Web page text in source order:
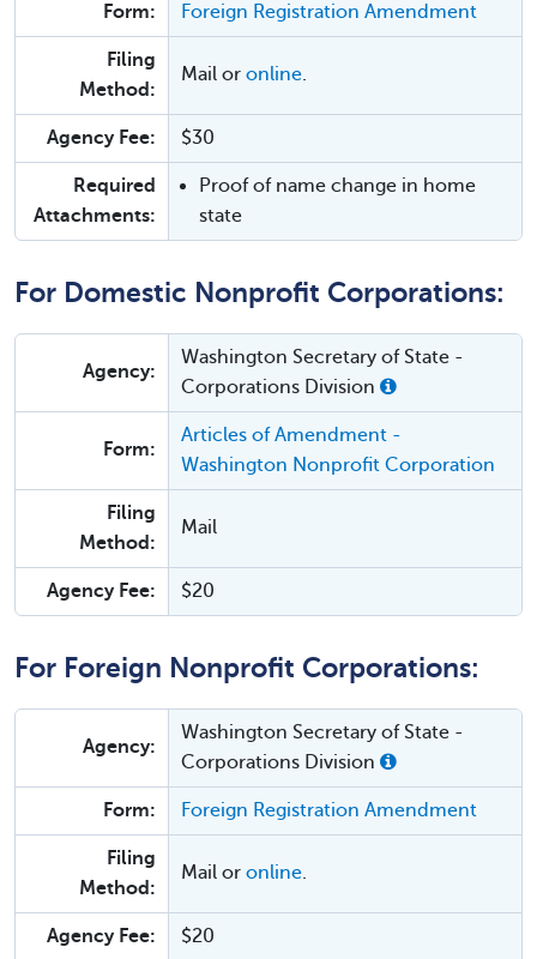
Form: Foreign Registration Amendment
Filing
Method:
Mail or online.
Agency Fee: $30
Required
Attachments:
Proof of name change in home
state
For Domestic Nonprofit Corporations:
Agency:
Washington Secretary of State -
Corporations Division
Form:
Articles of Amendment -
Washington Nonprofit Corporation
Filing
Method:
Mail
Agency Fee: $20
For Foreign Nonprofit Corporations:
Agency:
Washington Secretary of State -
Corporations Division
Form: Foreign Registration Amendment
Filing
Method:
Mail or online.
Agency Fee: $20